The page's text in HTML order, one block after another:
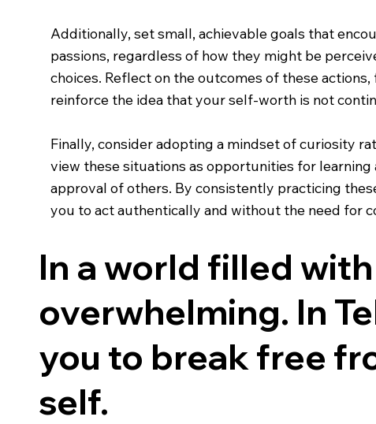
Additionally, set small, achievable goals that
passions, regardless of how they might be
choices. Reflect on the outcomes of these
reinforce the idea that your self-worth is not
Finally, consider adopting a mindset of curiosity
view these situations as opportunities for
approval of others. By consistently practicing
you to act authentically and without the need for
In a world filled
overwhelming. In
you to break free
self.